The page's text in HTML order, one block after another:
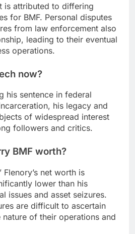
is attributed to differing
for BMF. Personal disputes
from law enforcement also
leading to their eventual
operations.
now?
his sentence in federal
his legacy and
of widespread interest
followers and critics.
BMF worth?
Flenory’s net worth is
lower than his
issues and asset seizures.
are difficult to ascertain
of their operations and